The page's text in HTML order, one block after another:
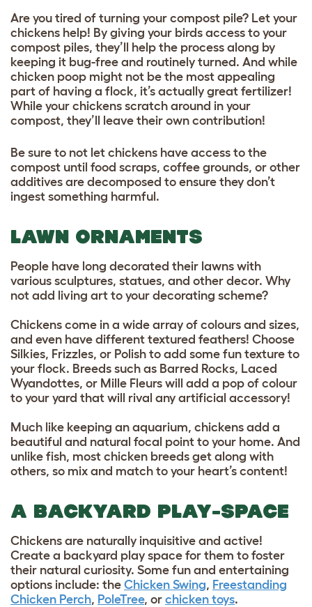
Are you tired of turning your compost pile? Let your
chickens help! By giving your birds access to your
compost piles, they’ll help the process along by
keeping it bug-free and routinely turned. And while
chicken poop might not be the most appealing
part of having a flock, it’s actually great fertilizer!
While your chickens scratch around in your
compost, they’ll leave their own contribution!
Be sure to not let chickens have access to the
compost until food scraps, coffee grounds, or other
additives are decomposed to ensure they don’t
ingest something harmful.
LAWN ORNAMENTS
People have long decorated their lawns with
various sculptures, statues, and other decor. Why
not add living art to your decorating scheme?
Chickens come in a wide array of colours and sizes,
and even have different textured feathers! Choose
Silkies, Frizzles, or Polish to add some fun texture to
your flock. Breeds such as Barred Rocks, Laced
Wyandottes, or Mille Fleurs will add a pop of colour
to your yard that will rival any artificial accessory!
Much like keeping an aquarium, chickens add a
beautiful and natural focal point to your home. And
unlike fish, most chicken breeds get along with
others, so mix and match to your heart’s content!
A BACKYARD PLAY-SPACE
Chickens are naturally inquisitive and active!
Create a backyard play space for them to foster
their natural curiosity. Some fun and entertaining
options include: the Chicken Swing, Freestanding
Chicken Perch, PoleTree, or chicken toys.